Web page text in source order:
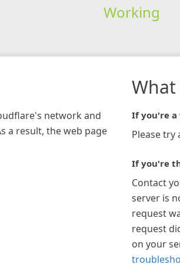
Working
network and
a result, the web page
What
If you're
Please try
If you're
Contact
server is
request
request
on your